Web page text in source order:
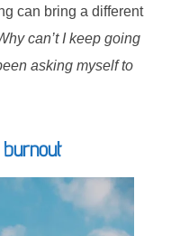
can bring a different
can’t I keep going
asking myself to